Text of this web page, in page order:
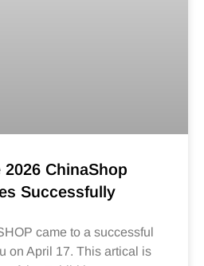
ChinaShop
Successfully
came to a successful
on April 17. This artical is